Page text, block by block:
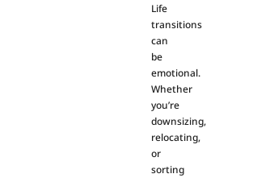
Life
transitions
can
be
emotional.
Whether
you’re
downsizing,
relocating,
or
sorting